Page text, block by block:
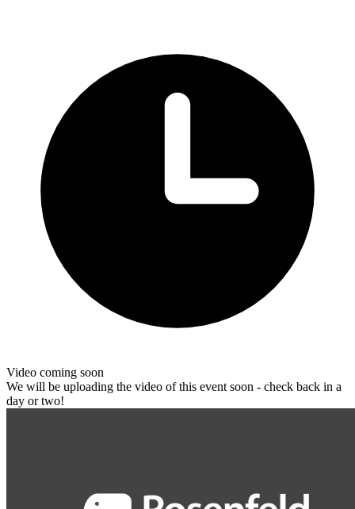
Video coming soon
We will be uploading the video of this event soon - check back in a
day or two!